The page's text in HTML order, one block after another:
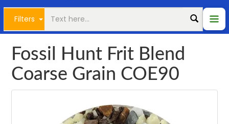
Filters
Fossil Hunt Frit Blend
Coarse Grain COE90